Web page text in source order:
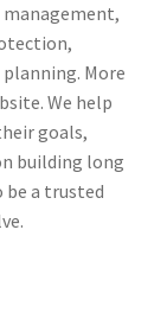
management,
More
We help
goals,
building long
a trusted